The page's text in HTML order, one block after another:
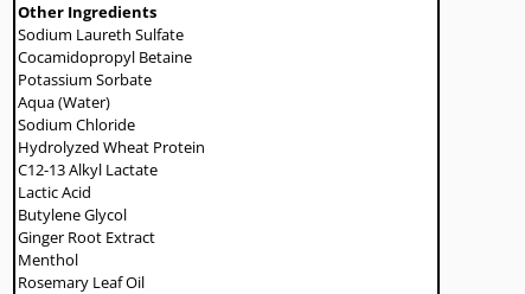
Other Ingredients
Sodium Laureth Sulfate
Cocamidopropyl Betaine
Potassium Sorbate
Aqua (Water)
Sodium Chloride
Hydrolyzed Wheat Protein
C12-13 Alkyl Lactate
Lactic Acid
Butylene Glycol
Ginger Root Extract
Menthol
Rosemary Leaf Oil